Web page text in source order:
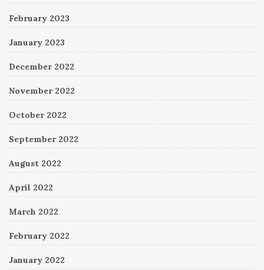
February 2023
January 2023
December 2022
November 2022
October 2022
September 2022
August 2022
April 2022
March 2022
February 2022
January 2022